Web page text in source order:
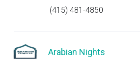
(415) 481-4850
Arabian Nights